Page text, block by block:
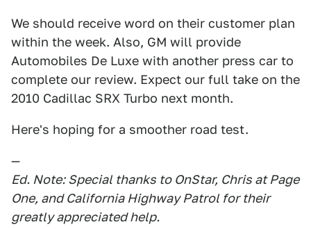
We should receive word on their customer plan
within the week. Also, GM will provide
Automobiles De Luxe with another press car to
complete our review. Expect our full take on the
2010 Cadillac SRX Turbo next month.
Here's hoping for a smoother road test.
—
Ed. Note: Special thanks to OnStar, Chris at Page
One, and California Highway Patrol for their
greatly appreciated help.